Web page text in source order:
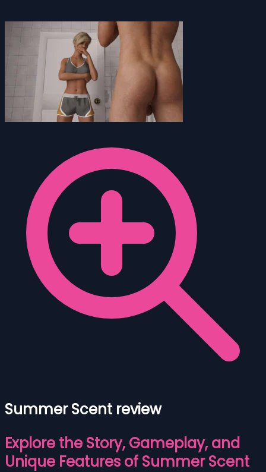
Summer Scent review
Explore the Story, Gameplay, and
Unique Features of Summer Scent